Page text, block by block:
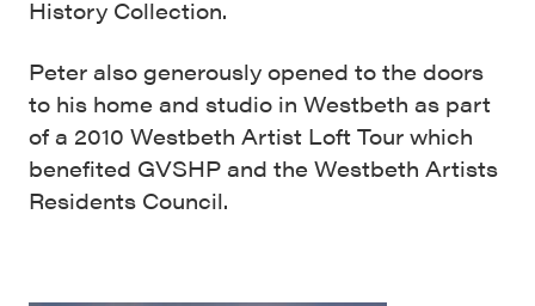
History Collection.
Peter also generously opened to the doors
to his home and studio in Westbeth as part
of a 2010 Westbeth Artist Loft Tour which
benefited GVSHP and the Westbeth Artists
Residents Council.